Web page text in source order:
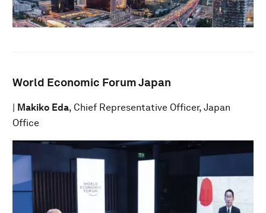
World Economic Forum Japan
| Makiko Eda, Chief Representative Officer, Japan
Office